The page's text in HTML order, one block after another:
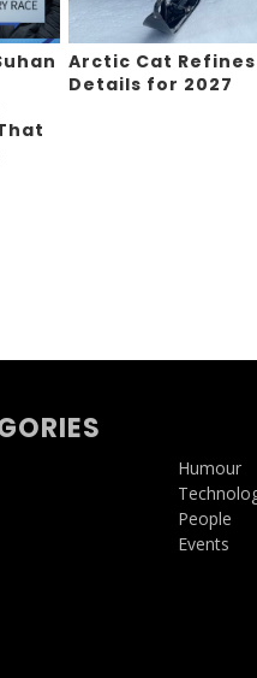
Arctic Cat
Details for 2027
Humour
People
Events